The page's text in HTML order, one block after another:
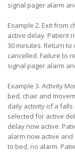
signal pager alarm
Example 2. Exit from
active delay. Patient
30 minutes. Return
cancelled. Failure to
signal pager alarm
Example 3. Activity
bed, chair and
daily activity of a
selected for active
delay now active.
alarm now active
to bed, no alarm.